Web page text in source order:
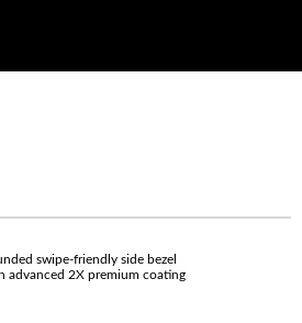
swipe-friendly side bezel
advanced 2X premium coating